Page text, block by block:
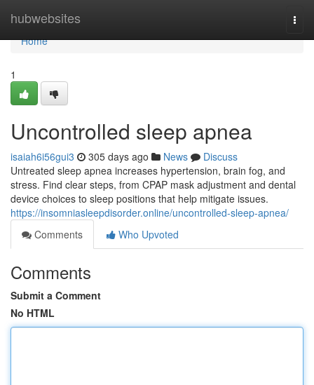
hubwebsites
Home
Home
1
Uncontrolled sleep apnea
isaiah6i56gui3 305 days ago News
Discuss
Untreated sleep apnea increases hypertension, brain fog, and
stress. Find clear steps, from CPAP mask adjustment and dental
device choices to sleep positions that help mitigate issues.
https://insomniasleepdisorder.online/uncontrolled-sleep-apnea/
Comments
Who Upvoted
Comments
Submit a Comment
No HTML